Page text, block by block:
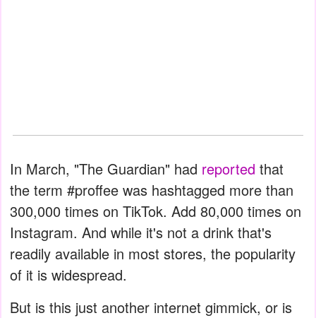
In March, "The Guardian" had reported that
the term #proffee was hashtagged more than
300,000 times on TikTok. Add 80,000 times on
Instagram. And while it's not a drink that's
readily available in most stores, the popularity
of it is widespread.
But is this just another internet gimmick, or is